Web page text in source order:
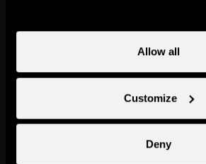
Allow all
Customize
Deny
events for the young
so-young.